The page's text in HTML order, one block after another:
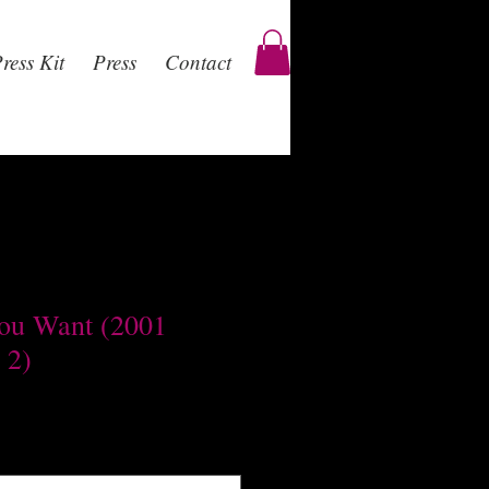
Kit Press Contact
Want (2001